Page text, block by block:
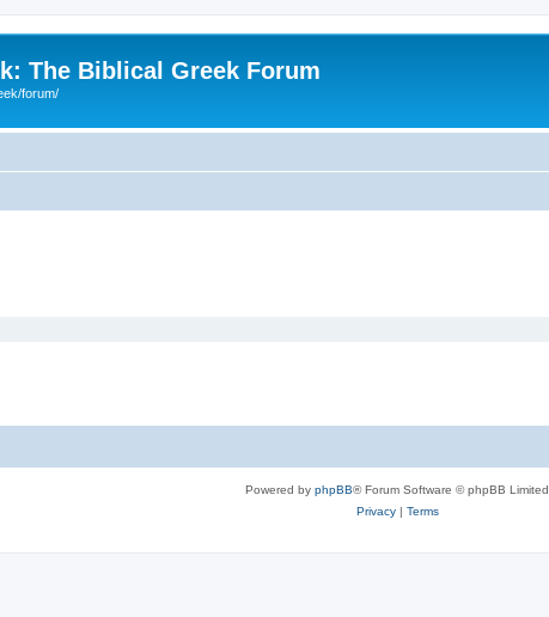
The Biblical Greek Forum
forum/
Powered by phpBB® Forum Software © phpBB Limited
Privacy| Terms